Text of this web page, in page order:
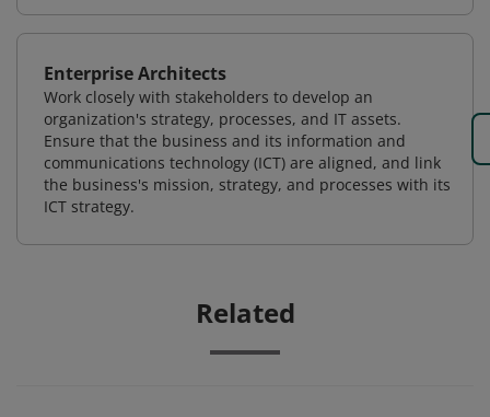
Enterprise Architects
Work closely with stakeholders to develop an
organization's strategy, processes, and IT assets.
Ensure that the business and its information and
communications technology (ICT) are aligned, and link
the business's mission, strategy, and processes with its
ICT strategy.
Related